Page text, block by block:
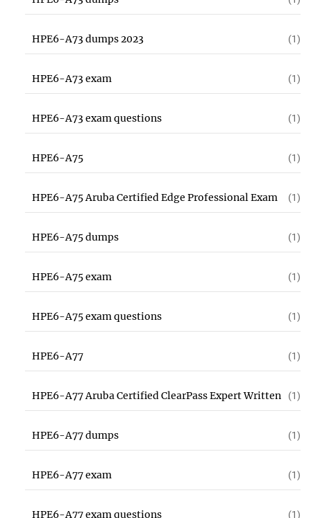
HPE6-A73 dumps 2023 (1)
HPE6-A73 exam (1)
HPE6-A73 exam questions (1)
HPE6-A75 (1)
HPE6-A75 Aruba Certified Edge Professional Exam (1)
HPE6-A75 dumps (1)
HPE6-A75 exam (1)
HPE6-A75 exam questions (1)
HPE6-A77 (1)
HPE6-A77 Aruba Certified ClearPass Expert Written (1)
HPE6-A77 dumps (1)
HPE6-A77 exam (1)
HPE6-A77 exam questions (1)